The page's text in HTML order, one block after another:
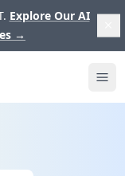
Explore Our AI
→